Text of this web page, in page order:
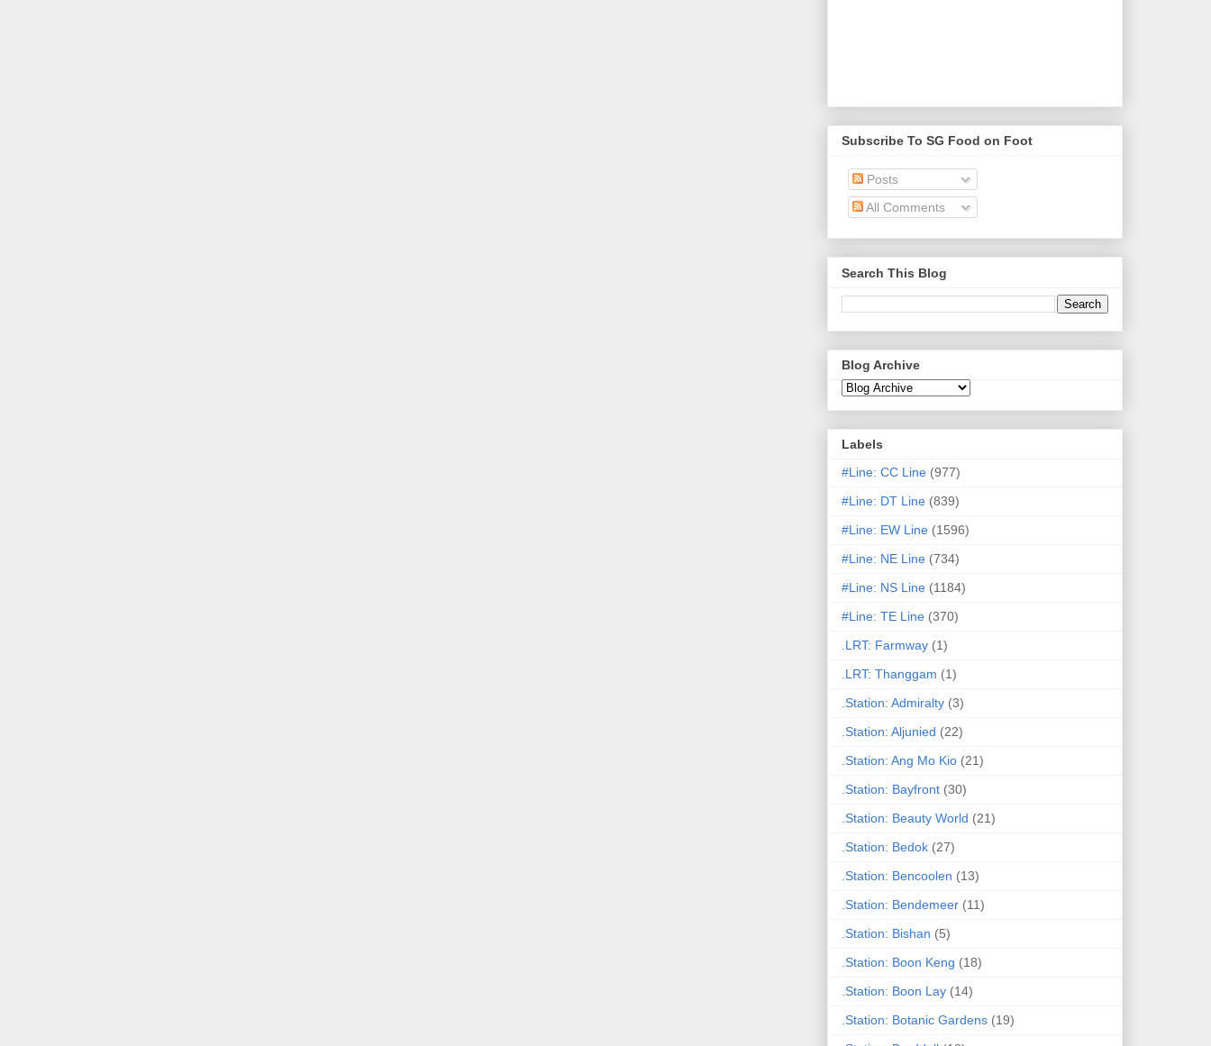
Subscribe To SG Food on Foot
Posts
All Comments
Search This Blog
Blog Archive
Labels
#Line: CC Line (977)
#Line: DT Line (839)
#Line: EW Line (1596)
#Line: NE Line (734)
#Line: NS Line (1184)
#Line: TE Line (370)
.LRT: Farmway (1)
.LRT: Thanggam (1)
.Station: Admiralty (3)
.Station: Aljunied (22)
.Station: Ang Mo Kio (21)
.Station: Bayfront (30)
.Station: Beauty World (21)
.Station: Bedok (27)
.Station: Bencoolen (13)
.Station: Bendemeer (11)
.Station: Bishan (5)
.Station: Boon Keng (18)
.Station: Boon Lay (14)
.Station: Botanic Gardens (19)